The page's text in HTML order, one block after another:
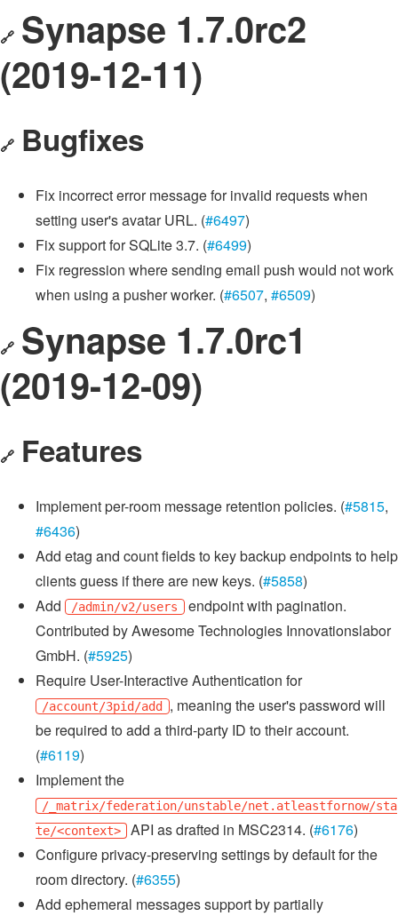
🔗 Synapse 1.7.0rc2
(2019-12-11)
🔗 Bugfixes
Fix incorrect error message for invalid requests when
setting user's avatar URL. (#6497)
Fix support for SQLite 3.7. (#6499)
Fix regression where sending email push would not work
when using a pusher worker. (#6507, #6509)
🔗 Synapse 1.7.0rc1
(2019-12-09)
🔗 Features
Implement per-room message retention policies. (#5815,
#6436)
Add etag and count fields to key backup endpoints to help
clients guess if there are new keys. (#5858)
Add
/admin/v2/users endpoint with pagination.
Contributed by Awesome Technologies Innovationslabor
GmbH. (#5925)
Require User-Interactive Authentication for
/account/3pid/add
, meaning the user's password will
be required to add a third-party ID to their account.
(#6119)
Implement the
/_matrix/federation/unstable/net.atleastfornow/sta
te/<context>
API as drafted in MSC2314. (#6176)
Configure privacy-preserving settings by default for the
room directory. (#6355)
Add ephemeral messages support by partially